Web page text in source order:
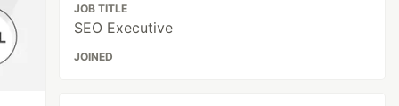
JOB TITLE
SEO Executive
JOINED